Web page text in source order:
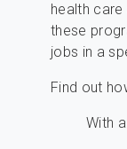
health
these
jobs in a
Find out
With a